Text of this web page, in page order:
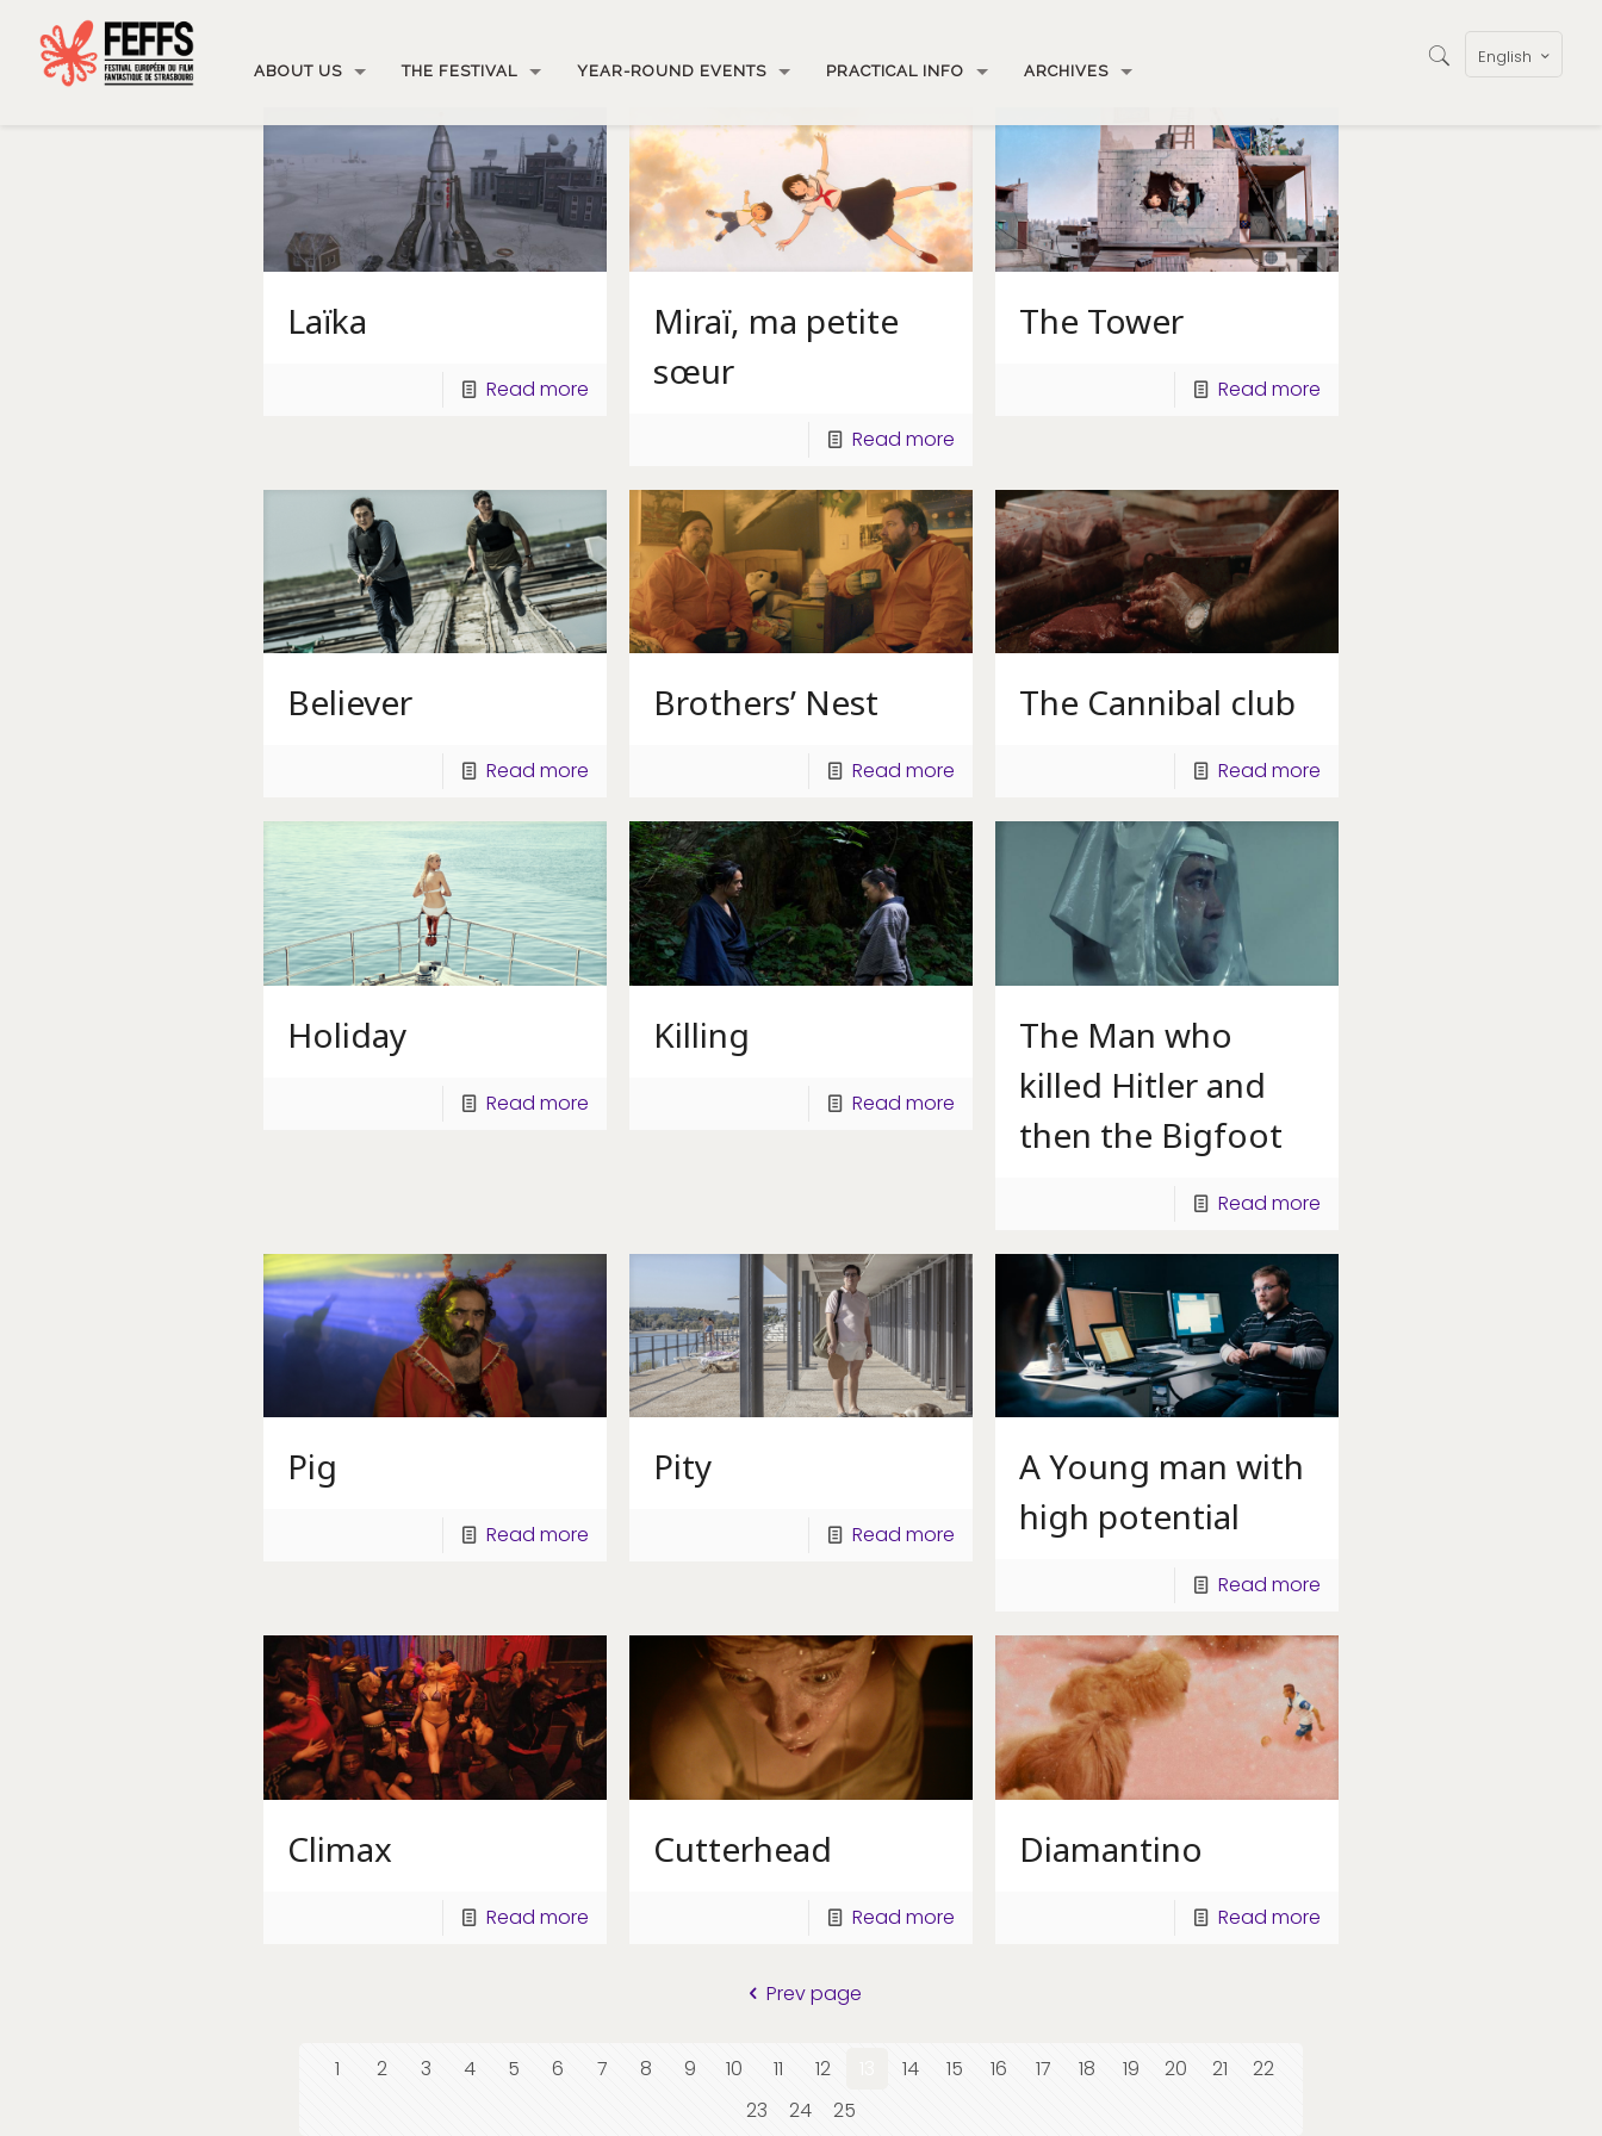
ABOUT US THE FESTIVAL YEAR-ROUND EVENTS PRACTICAL INFO ARCHIVES
English
Laïka
Read more
Miraï, ma petite
sœur
Read more
The Tower
Read more
Believer
Read more
Brothers’ Nest
Read more
The Cannibal club
Read more
Holiday
Read more
Killing
Read more
The Man who
killed Hitler and
then the Bigfoot
Read more
Pig
Read more
Pity
Read more
A Young man with
high potential
Read more
Climax
Read more
Cutterhead
Read more
Diamantino
Read more
Prev page
1 2 3 4 5 6 7 8 9 10 11 12 14 15 16 17 18 19 20 21
22
23
24 25